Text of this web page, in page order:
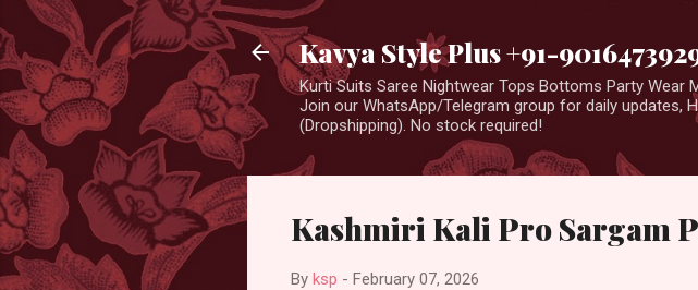
Kavya Style Plus +91-
Kurti Suits Saree Nightwear Tops Bottoms Party Wear
Join our WhatsApp/Telegram group for daily updates,
(Dropshipping). No stock required!
Kashmiri Kali Pro Sargam
By ksp - February 07, 2026